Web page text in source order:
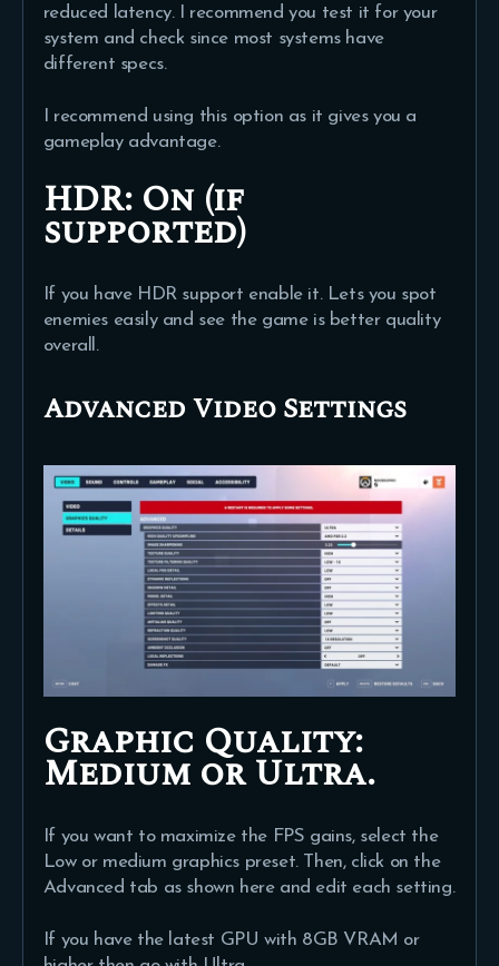
reduced latency. I recommend you test it for your
system and check since most systems have
different specs.
I recommend using this option as it gives you a
gameplay advantage.
HDR:On (if
supported)
If you have HDR support enable it. Lets you spot
enemies easily and see the game is better quality
overall.
Advanced Video Settings
Graphic Quality:
Medium or Ultra.
If you want to maximize the FPS gains, select the
Low or medium graphics preset. Then, click on the
Advanced tab as shown here and edit each setting.
If you have the latest GPU with 8GB VRAM or